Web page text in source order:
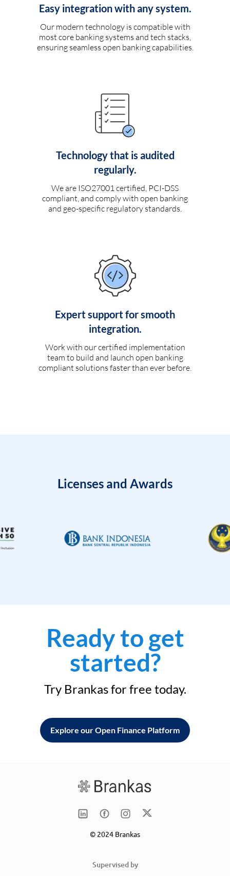
Easy integration with any system.
Our modern technology is compatible with
most core banking systems and tech stacks,
ensuring seamless open banking capabilities.
Technology that is audited
regularly.
We are ISO27001 certified, PCI-DSS
compliant, and comply with open banking
and geo-specific regulatory standards.
Expert support for smooth
integration.
Work with our certified implementation
team to build and launch open banking
compliant solutions faster than ever before.
Licenses and Awards
Ready to get
started?
Try Brankas for free today.
Explore our Open Finance Platform
© 2024 Brankas
Supervised by